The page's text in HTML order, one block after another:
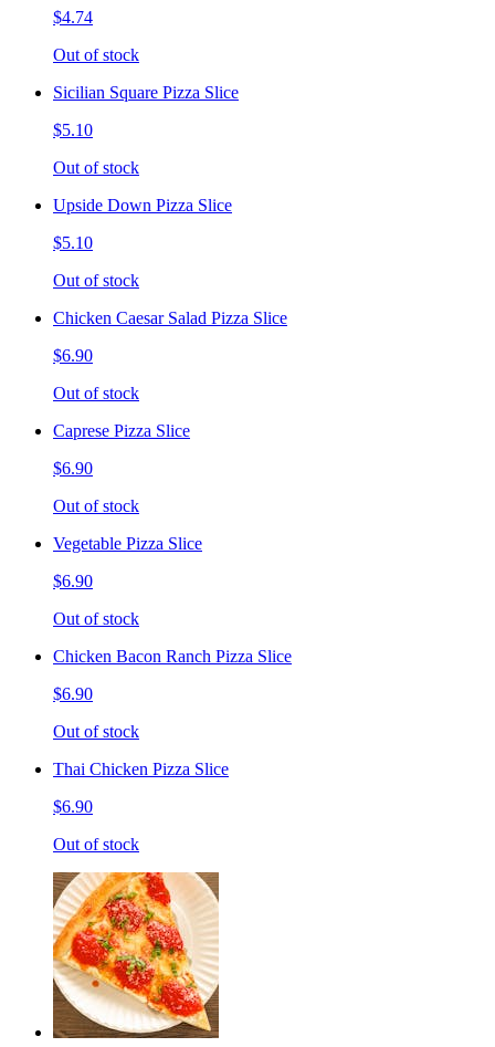
$4.74
Out of stock
Sicilian Square Pizza Slice
$5.10
Out of stock
Upside Down Pizza Slice
$5.10
Out of stock
Chicken Caesar Salad Pizza Slice
$6.90
Out of stock
Caprese Pizza Slice
$6.90
Out of stock
Vegetable Pizza Slice
$6.90
Out of stock
Chicken Bacon Ranch Pizza Slice
$6.90
Out of stock
Thai Chicken Pizza Slice
$6.90
Out of stock